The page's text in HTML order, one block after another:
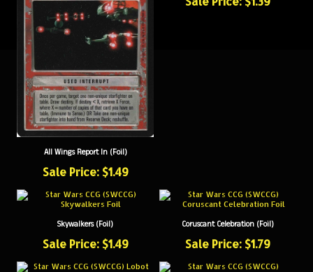
All Wings Report In (Foil)
Sale Price: $1.49
Skywalkers (Foil)
Sale Price: $1.49 Sale Price: $1.79